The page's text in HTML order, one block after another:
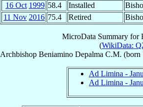
16 Oct 1999 58.4 Installed
11 Nov 2016 75.4 Retired
MicroData Summary for
(WikiData:
Archbishop Beniamino Depalma C.M. (born
Ad Limina -
Ad Limina -